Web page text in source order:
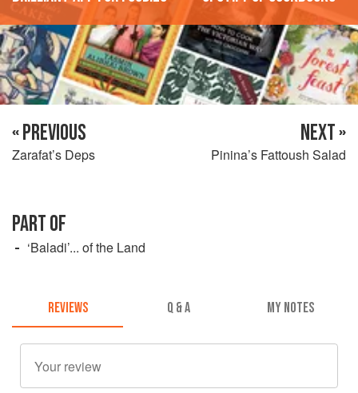
« PREVIOUS
Zarafat’s Deps
NEXT »
Pinina’s Fattoush Salad
PART OF
‘Baladi’... of the Land
REVIEWS Q & A MY NOTES